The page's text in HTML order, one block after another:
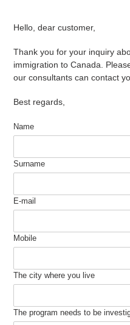
Hello, dear customer,
Thank you for your inquiry
immigration to Canada.
our consultants can contact
Best regards,
Name
Surname
E-mail
Mobile
The city where you live
The program needs to be